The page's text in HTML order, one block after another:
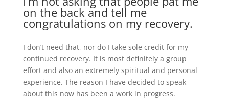
on the back and tell me
congratulations on my recovery.
I don’t need that, nor do I take sole credit for my
continued recovery. It is most definitely a group
effort and also an extremely spiritual and personal
experience. The reason I have decided to speak
about this now has been a work in progress.